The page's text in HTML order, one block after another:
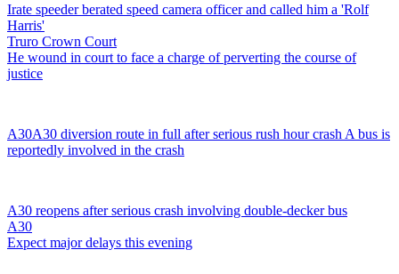
Irate speeder berated speed camera officer and called him a 'Rolf
Harris'
Truro Crown Court
He wound in court to face a charge of perverting the course of
justice
A30A30 diversion route in full after serious rush hour crash A bus is
reportedly involved in the crash
A30 reopens after serious crash involving double-decker bus
A30
Expect major delays this evening